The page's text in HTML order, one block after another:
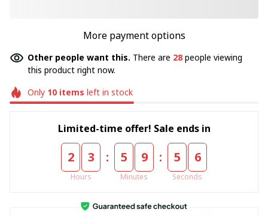
More payment options
Other people want this. There are 31 people viewing
this product right now.
Only 10items left in stock
Limited-time offer! Sale ends in
2 3
Hours
: 5 9
Minutes
: 5 5
Seconds